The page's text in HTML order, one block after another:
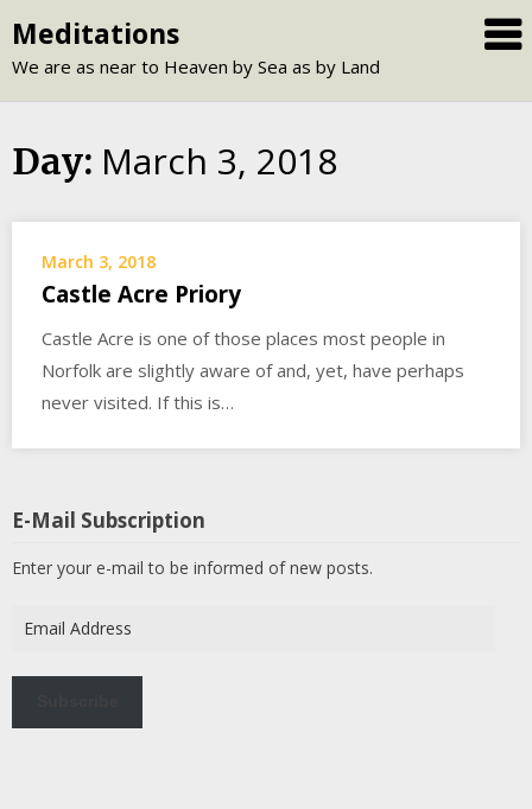
to
content
Meditations
We are as near to Heaven by Sea as by Land
Day: March 3, 2018
March 3, 2018
Castle Acre Priory
Castle Acre is one of those places most people in
Norfolk are slightly aware of and, yet, have perhaps
never visited. If this is…
E-Mail Subscription
Enter your e-mail to be informed of new posts.
Address